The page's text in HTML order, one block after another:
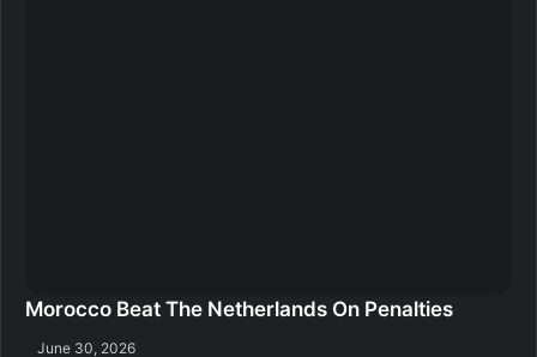
Morocco Beat The Netherlands On Penalties
June 30, 2026